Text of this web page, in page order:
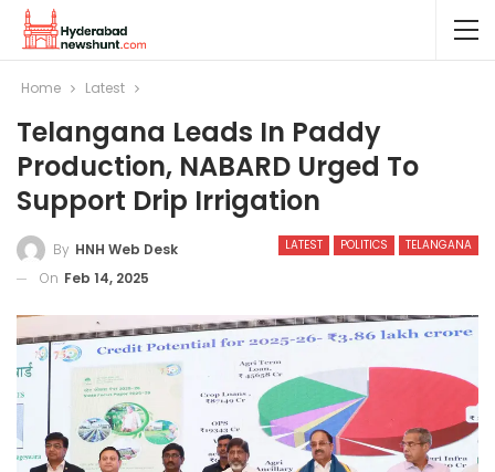
Home Latest
Telangana Leads In Paddy
Production, NABARD Urged To
Support Drip Irrigation
LATEST POLITICS TELANGANA
By HNH Web Desk
On Feb 14, 2025